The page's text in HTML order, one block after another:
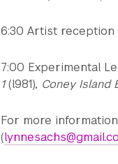
6:30 Artist reception
7:00 Experimental
1(l981), Coney Island
For more
(